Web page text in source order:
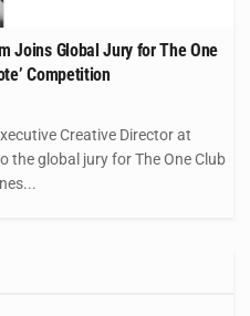
Joins Global Jury for The One
Competition
Creative Director at
the global jury for The One Club